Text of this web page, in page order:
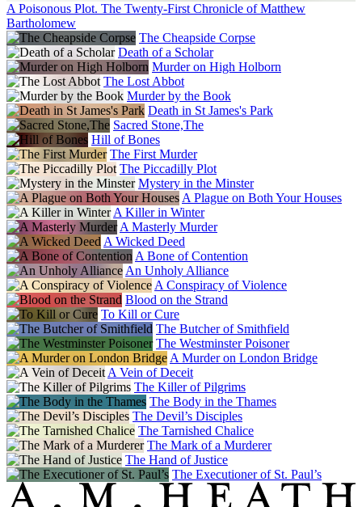
A Poisonous Plot. The Twenty-First Chronicle of Matthew
Bartholomew
The Cheapside Corpse
Death of a Scholar
Murder on High Holborn
The Lost Abbot
Murder by the Book
Death in St James's Park
Sacred Stone,The
Hill of Bones
The First Murder
The Piccadilly Plot
Mystery in the Minster
A Plague on Both Your Houses
A Killer in Winter
A Masterly Murder
A Wicked Deed
A Bone of Contention
An Unholy Alliance
A Conspiracy of Violence
Blood on the Strand
To Kill or Cure
The Butcher of Smithfield
The Westminster Poisoner
A Murder on London Bridge
A Vein of Deceit
The Killer of Pilgrims
The Body in the Thames
The Devil’s Disciples
The Tarnished Chalice
The Mark of a Murderer
The Hand of Justice
The Executioner of St. Paul’s